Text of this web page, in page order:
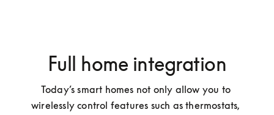
Full home integration
Today’s smart homes not only allow you to
wirelessly control features such as thermostats,